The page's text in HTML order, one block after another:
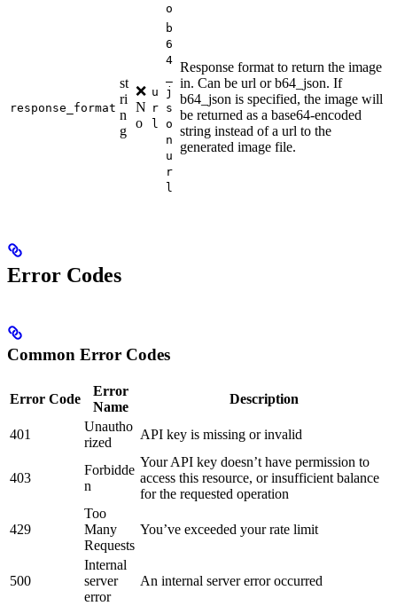
o
response_format
st
ri
n
g
❌
N
o
u
r
l
b
6
4
j
s
o
n
u
r
l
Response format to return the image
in. Can be url or b64_json. If
b64_json is specified, the image will
be returned as a base64-encoded
string instead of a url to the
generated image file.
Error Codes
Common Error Codes
Error Code
Error
Name
Description
401
Unautho
rized
API key is missing or invalid
403
Forbidde
n
Your API key doesn’t have permission to
access this resource, or insufficient balance
for the requested operation
429
Too
Many
Requests
You’ve exceeded your rate limit
500
Internal
server
error
An internal server error occurred